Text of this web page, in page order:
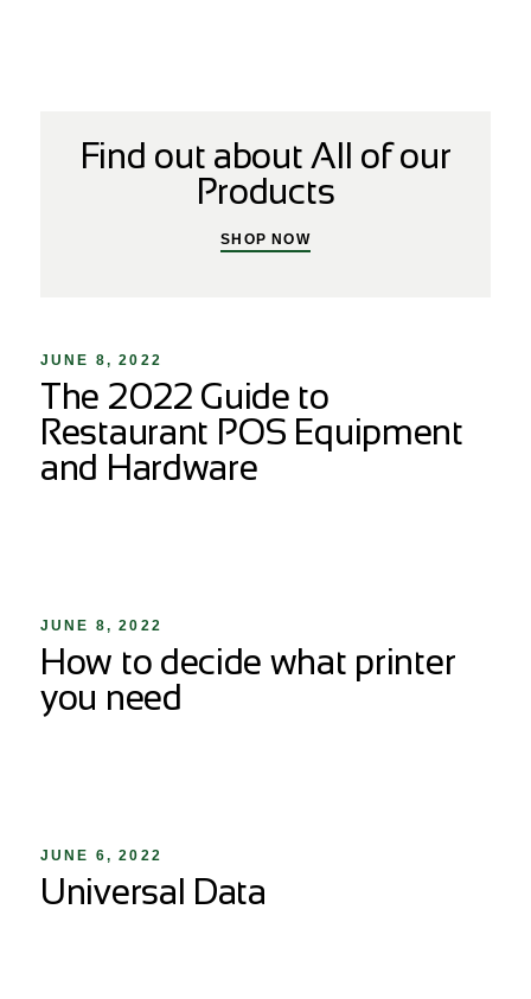
Find out about All of our
Products
SHOP NOW
JUNE 8, 2022
The 2022 Guide to
Restaurant POS Equipment
and Hardware
JUNE 8, 2022
How to decide what printer
you need
JUNE 6, 2022
Universal Data